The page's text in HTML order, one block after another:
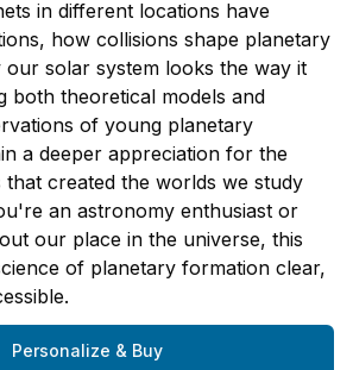
in different locations have
how collisions shape planetary
our solar system looks the way it
both theoretical models and
of young planetary
a deeper appreciation for the
that created the worlds we study
an astronomy enthusiast or
our place in the universe, this
of planetary formation clear,
Personalize & Buy